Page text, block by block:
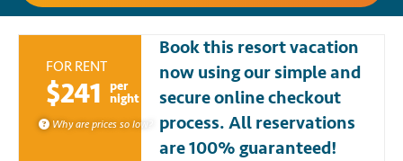
FOR RENT
$241
per
night
Why are prices so low?
Book this resort vacation
now using our simple and
secure online checkout
process. All reservations
are 100% guaranteed!